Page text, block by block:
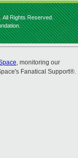
All Rights Reserved.
, monitoring our
Fanatical Support®.